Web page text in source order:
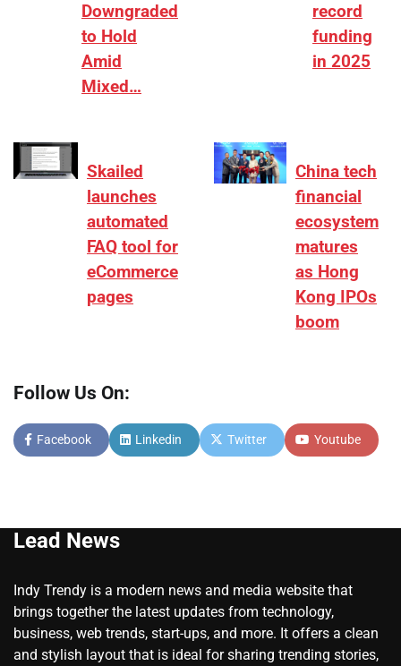
Downgraded
to Hold
Amid
Mixed…
record
funding
in 2025
Skailed
launches
automated
FAQ tool for
eCommerce
pages
China tech
financial
ecosystem
matures
as Hong
Kong IPOs
boom
Follow Us On:
Facebook Linkedin Twitter Youtube
Lead News
Indy Trendy is a modern news and media website that
brings together the latest updates from technology,
business, web trends, start-ups, and more. It offers a clean
and stylish layout that is ideal for sharing trending stories,